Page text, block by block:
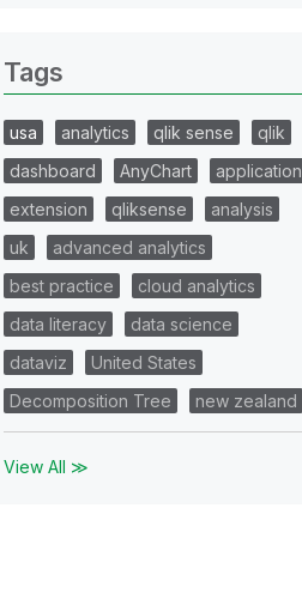
Tags
usa analytics qlik sense
qlik
dashboard
AnyChart
application
extension
qliksense
analysis
uk
advanced analytics
best practice
cloud analytics
data literacy
data science
dataviz
United States
Decomposition Tree
new zealand
View All ≫